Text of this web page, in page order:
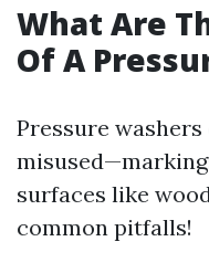
What Are
Of A
Pressure
surfaces like
common pitfalls!